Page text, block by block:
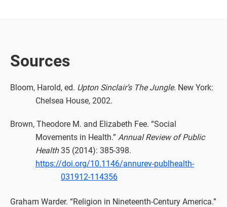
Sources
Bloom, Harold, ed. Upton Sinclair’s The Jungle. New York:
Chelsea House, 2002.
Brown, Theodore M. and Elizabeth Fee. “Social
Movements in Health.” Annual Review of Public
Health35 (2014): 385-398.
https://doi.org/10.1146/annurev-publhealth-
031912-114356
Graham Warder. “Religion in Nineteenth-Century America.”